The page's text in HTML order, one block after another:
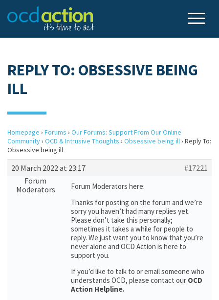
REPLY TO: OBSESSIVE BEING
ILL
Homepage › Forums › Our Forums: Support From Our Online
Community› OCD & Intrusive Thoughts › Obsessive being ill› Reply To:
Obsessive being ill
20 March 2022 at 23:17
#17221
Forum
Moderators
Forum Moderators here:
Thanks for posting on the forum and we’re
sorry you haven’t had many replies yet.
Please don’t take this personally;
sometimes it takes a while for people to
reply. We just want you to know that you’re
never alone and OCD Action is here to
support you.
If you’d like to talk to or email someone who
understands OCD, please contact our OCD
Action Helpline.